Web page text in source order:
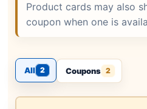
Product cards may also
coupon when one is
All 2 Coupons 2